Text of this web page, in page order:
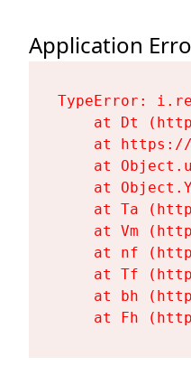
Application
TypeError:
at Dt
at
at
at
at Ta
at Vm
at nf
at Tf
at bh
at Fh